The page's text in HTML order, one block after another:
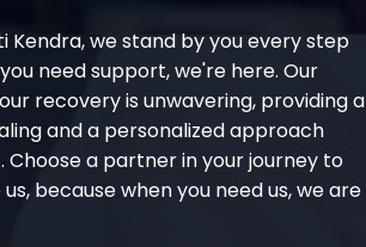
Kendra, we stand by you every step
need support, we're here. Our
recovery is unwavering, providing a
and a personalized approach
Choose a partner in your journey to
because when you need us, we are